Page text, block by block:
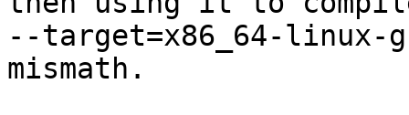
--target=x86_64-linux-
mismath.